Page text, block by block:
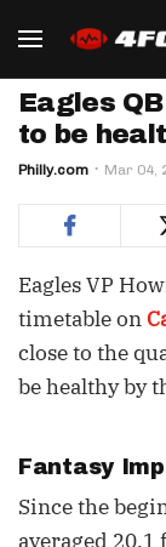
Eagles
to be
Philly.com Mar 04,
Eagles VP
timetable on
close to the
be healthy by
Fantasy
Since the
averaged